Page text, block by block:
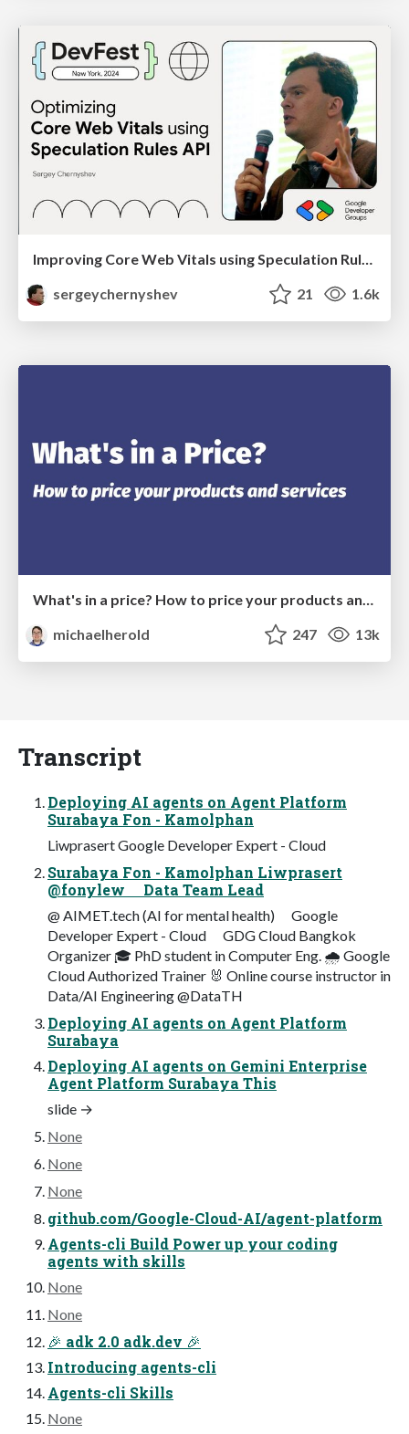
Improving Core Web Vitals using Speculation Rules API
sergeychernyshev
21 1.6k
michaelherold
247 13k
Transcript
Deploying AI agents on Agent Platform
Surabaya Fon - Kamolphan
Liwprasert Google Developer Expert - Cloud
Surabaya Fon - Kamolphan Liwprasert
@fonylew ⠀ Data Team Lead
@ AIMET.tech (AI for mental health) ⠀ Google
Developer Expert - Cloud ⠀ GDG Cloud Bangkok
Organizer 🎓 PhD student in Computer Eng. 🌧 Google
Cloud Authorized Trainer 🐰 Online course instructor in
Data/AI Engineering @DataTH
Deploying AI agents on Agent Platform
Surabaya
Deploying AI agents on Gemini Enterprise
Agent Platform Surabaya This
slide →
None
None
None
github.com/Google-Cloud-AI/agent-platform
Agents-cli Build Power up your coding
agents with skills
None
None
🎉 adk 2.0 adk.dev 🎉
Introducing agents-cli
Agents-cli Skills
None